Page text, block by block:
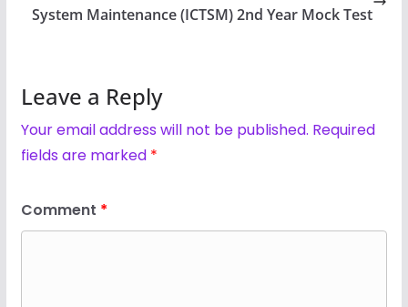
System Maintenance (ICTSM) 2nd Year Mock Test
Leave a Reply
Your email address will not be published. Required
fields are marked *
Comment *